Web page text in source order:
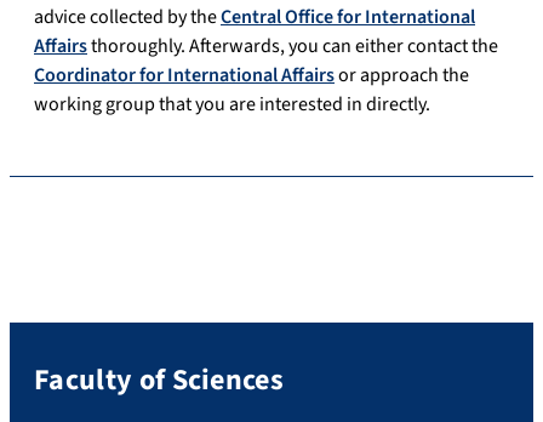
advice collected by theCentral Office for International
Affairsthoroughly. Afterwards, you can either contact the
Coordinator for International Affairsor approach the
working group that you are interested in directly.
Faculty of Sciences